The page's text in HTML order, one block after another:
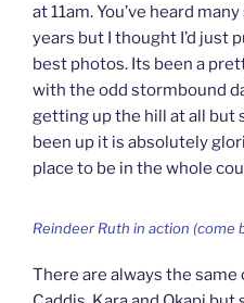
at 11am. You’ve heard
years but I thought I’d just
best photos. Its been a
with the odd stormbound
getting up the hill at all but
been up it is absolutely
place to be in the whole
Reindeer Ruth in action (come
There are always the same